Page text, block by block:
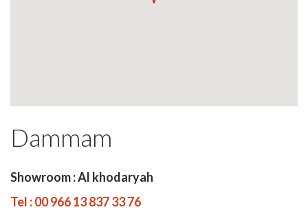
Dammam
Showroom : Al khodaryah
Tel : 00 966 13 837 33 76